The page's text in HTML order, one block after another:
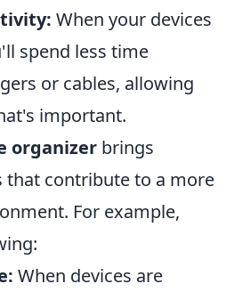
When your devices
spend less time
or cables, allowing
important.
organizer brings
that contribute to a more
For example,
When devices are